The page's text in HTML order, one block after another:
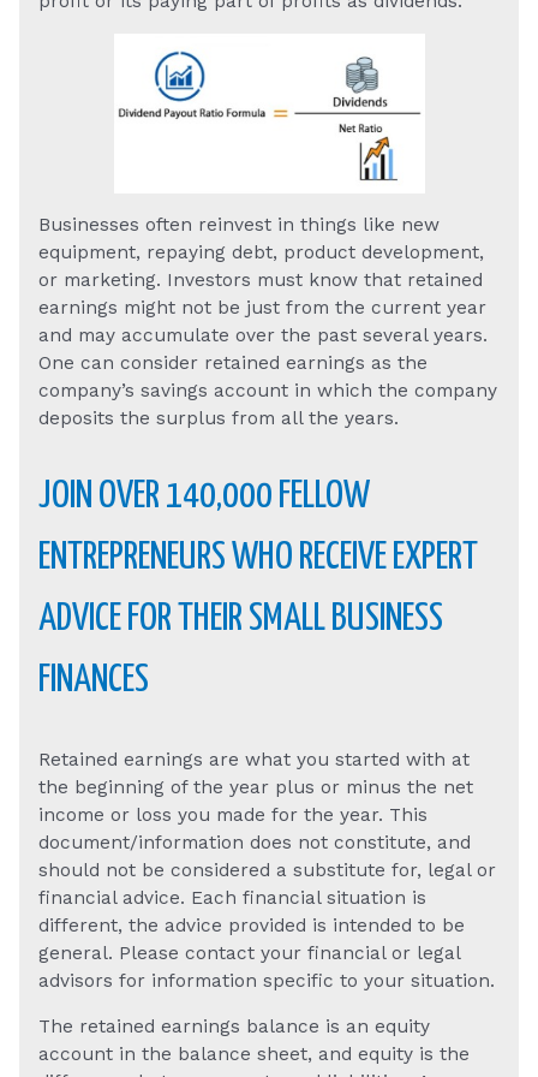
Businesses often reinvest in things like new
equipment, repaying debt, product development,
or marketing. Investors must know that retained
earnings might not be just from the current year
and may accumulate over the past several years.
One can consider retained earnings as the
company’s savings account in which the company
deposits the surplus from all the years.
JOIN OVER 140,000 FELLOW
ENTREPRENEURS WHO RECEIVE EXPERT
ADVICE FOR THEIR SMALL BUSINESS
FINANCES
Retained earnings are what you started with at
the beginning of the year plus or minus the net
income or loss you made for the year. This
document/information does not constitute, and
should not be considered a substitute for, legal or
financial advice. Each financial situation is
different, the advice provided is intended to be
general. Please contact your financial or legal
advisors for information specific to your situation.
The retained earnings balance is an equity
account in the balance sheet, and equity is the